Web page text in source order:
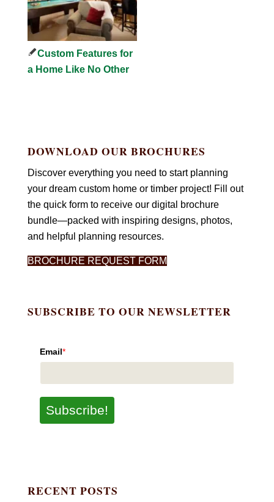
Custom Features for
a Home Like No Other
DOWNLOAD OUR BROCHURES
Discover everything you need to start planning
your dream custom home or timber project! Fill out
the quick form to receive our digital brochure
bundle—packed with inspiring designs, photos,
and helpful planning resources.
BROCHURE REQUEST FORM
SUBSCRIBE TO OUR NEWSLETTER
Email*
Subscribe!
RECENT POSTS